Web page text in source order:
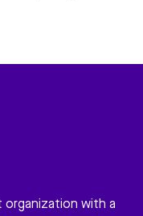
organization with a